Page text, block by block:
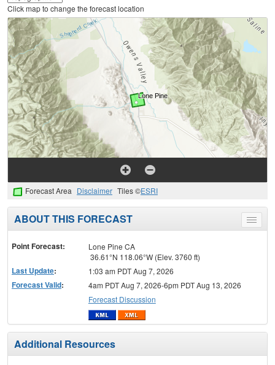
Click map to change the forecast location
Forecast Area Disclaimer Tiles ©ESRI
Toggle
menu
ABOUT THIS FORECAST
Point Forecast:
Lone Pine CA
36.61°N 118.06°W (Elev. 3760 ft)
Last Update: 1:03 am PDT Aug 7, 2026
Forecast Valid:
4am PDT Aug 7, 2026-6pm PDT Aug 13, 2026
Forecast Discussion
Additional Resources